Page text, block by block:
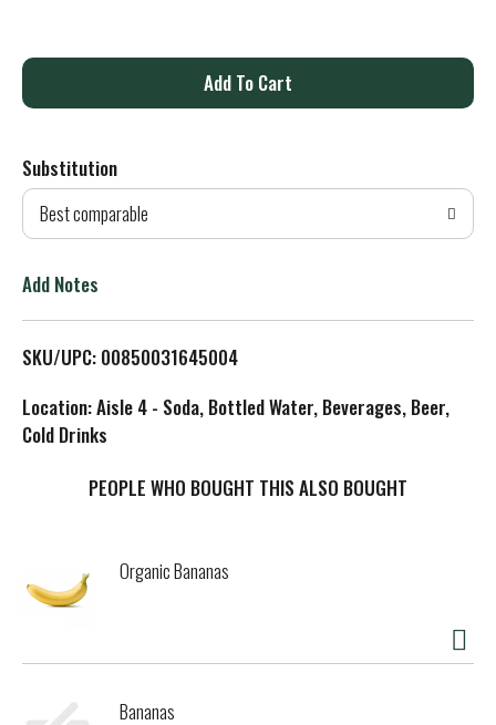
A
d
T
L
t
Substitution
Best comparable
Add Notes
SKU/UPC: 00850031645004
Location: Aisle 4 - Soda, Bottled Water, Beverages, Beer,
Cold Drinks
PEOPLE WHO BOUGHT THIS ALSO BOUGHT
Organic Bananas
Bananas